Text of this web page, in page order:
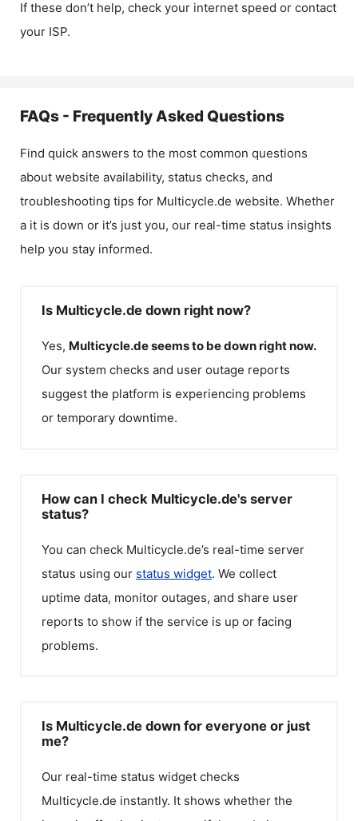
If these don’t help, check your internet speed or contact
your ISP.
FAQs - Frequently Asked Questions
Find quick answers to the most common questions
about website availability, status checks, and
troubleshooting tips for Multicycle.de website. Whether
a it is down or it’s just you, our real-time status insights
help you stay informed.
Is Multicycle.de down right now?
Yes, Multicycle.deseems to be down right now.
Our system checks and user outage reports
suggest the platform is experiencing problems
or temporary downtime.
How can I check Multicycle.de's server
status?
You can check Multicycle.de’s real-time server
status using our status widget. We collect
uptime data, monitor outages, and share user
reports to show if the service is up or facing
problems.
Is Multicycle.de down for everyone or just
me?
Our real-time status widget checks
Multicycle.de instantly. It shows whether the